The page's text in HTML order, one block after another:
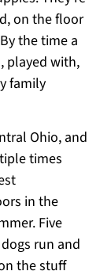
on the floor
the time a
played with,
family
Ohio, and
times
in the
Five
run and
the stuff